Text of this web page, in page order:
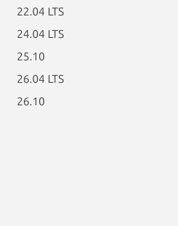
22.04 LTS
24.04 LTS
25.10
26.04 LTS
26.10